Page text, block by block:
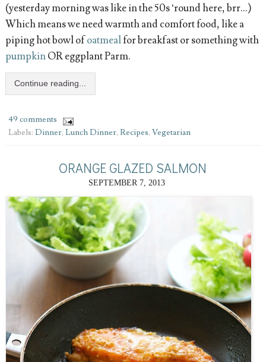
(yesterday morning was like in the 50s ‘round here, brr...)
Which means we need warmth and comfort food, like a
piping hot bowl ofoatmealfor breakfast or something with
pumpkinOR eggplant Parm.
Continue reading...
49 comments
Labels: Dinner, Lunch Dinner, Recipes, Vegetarian
ORANGE GLAZED SALMON
SEPTEMBER 7, 2013